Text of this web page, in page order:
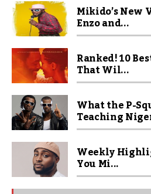
Mikido’s New
Enzo and...
Ranked! 10
That Wil...
What the P-
Teaching
Weekly
You Mi...